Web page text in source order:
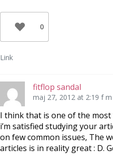
0
Link
fitflop sandal
maj 27, 2012 at 2:19 f m
I think that is one of the
i’m satisfied studying your
on few common issues, The
articles is in reality great : D.